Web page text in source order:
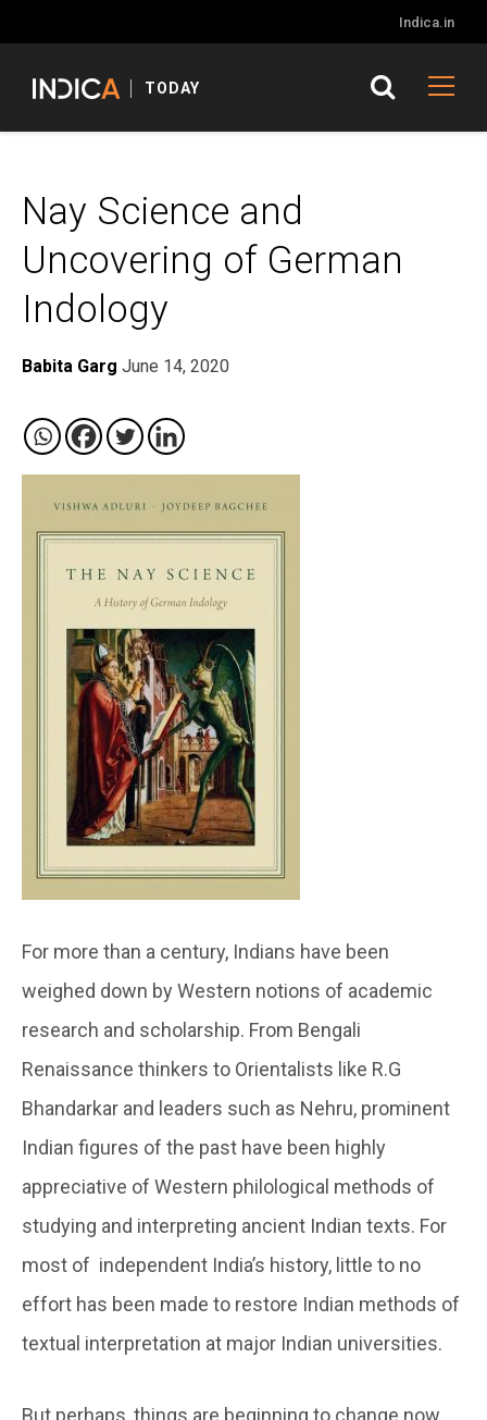
Indica.in
TODAY
Nay Science and
Uncovering of German
Indology
Babita Garg June 14, 2020
For more than a century, Indians have been
weighed down by Western notions of academic
research and scholarship. From Bengali
Renaissance thinkers to Orientalists like R.G
Bhandarkar and leaders such as Nehru, prominent
Indian figures of the past have been highly
appreciative of Western philological methods of
studying and interpreting ancient Indian texts. For
most of independent India’s history, little to no
effort has been made to restore Indian methods of
textual interpretation at major Indian universities.
But perhaps, things are beginning to change now.